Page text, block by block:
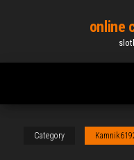
content
online
Category